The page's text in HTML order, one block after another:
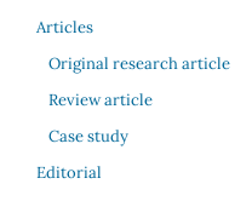
Articles
Original research article
Review article
Case study
Editorial